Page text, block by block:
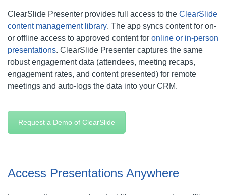
ClearSlide Presenter provides full access to the ClearSlide
content management library. The app syncs content for on-
or offline access to approved content for online or in-person
presentations. ClearSlide Presenter captures the same
robust engagement data (attendees, meeting recaps,
engagement rates, and content presented) for remote
meetings and auto-logs the data into your CRM.
Request a Demo of ClearSlide
Access Presentations Anywhere